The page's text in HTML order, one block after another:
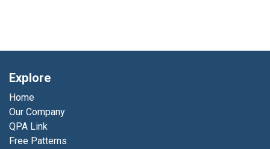
Explore
Home
Our Company
QPA Link
Free Patterns